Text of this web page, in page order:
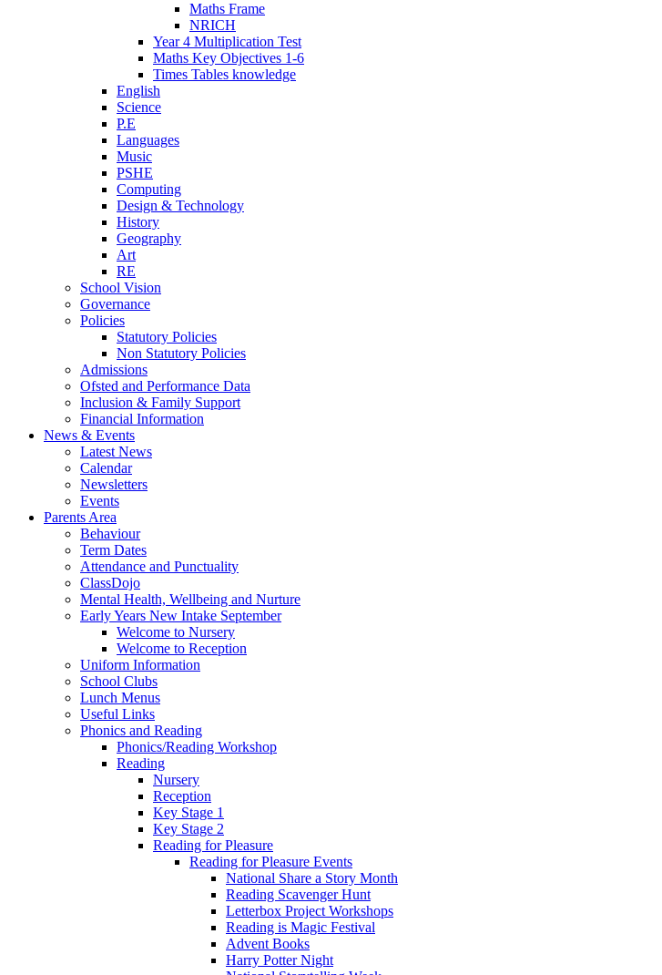
Maths Frame
NRICH
Year 4 Multiplication Test
Maths Key Objectives 1-6
Times Tables knowledge
English
Science
P.E
Languages
Music
PSHE
Computing
Design & Technology
History
Geography
Art
RE
School Vision
Governance
Policies
Statutory Policies
Non Statutory Policies
Admissions
Ofsted and Performance Data
Inclusion & Family Support
Financial Information
News & Events
Latest News
Calendar
Newsletters
Events
Parents Area
Behaviour
Term Dates
Attendance and Punctuality
ClassDojo
Mental Health, Wellbeing and Nurture
Early Years New Intake September
Welcome to Nursery
Welcome to Reception
Uniform Information
School Clubs
Lunch Menus
Useful Links
Phonics and Reading
Phonics/Reading Workshop
Reading
Nursery
Reception
Key Stage 1
Key Stage 2
Reading for Pleasure
Reading for Pleasure Events
National Share a Story Month
Reading Scavenger Hunt
Letterbox Project Workshops
Reading is Magic Festival
Advent Books
Harry Potter Night